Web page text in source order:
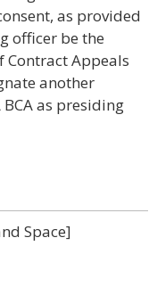
as provided
officer be the
Contract Appeals
another
as presiding
Space]